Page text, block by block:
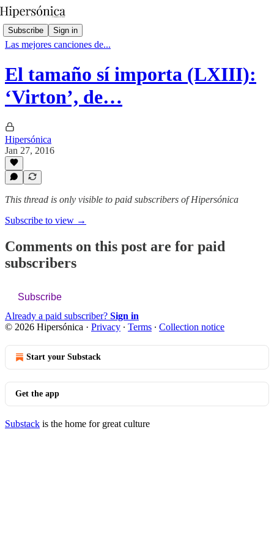
Subscribe Sign in
Las mejores canciones de...
El tamaño sí importa (LXIII):
‘Virton’, de…
Hipersónica
Jan 27, 2016
This thread is only visible to paid subscribers of Hipersónica
Subscribe to view →
Comments on this post are for paid
subscribers
Subscribe
Already a paid subscriber? Sign in
© 2026 Hipersónica · Privacy ∙ Terms ∙ Collection notice
Start your Substack
Get the app
Substack is the home for great culture